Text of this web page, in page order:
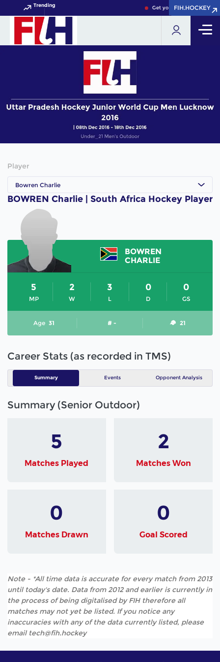
Trending Get your FIH Hockey
FIH.HOCKEY
FIH.HOCKEY
Player
Bowren Charlie
BOWREN Charlie | South Africa Hockey Player
BOWREN
CHARLIE
MP
5
W
2
L
3
D
0
GS
0
Age 31 # - 21
Career Stats (as recorded in TMS)
Summary Events Opponent Analysis
Summary (Senior Outdoor)
5
Matches Played
2
Matches Won
0
Matches Drawn
0
Goal Scored
Note - *All time data is accurate for every match from 2013
until today's date. Data from 2012 and earlier is currently in
the process of being digitalised by FIH therefore all
matches may not yet be listed. If you notice any
inaccuracies with any of the data currently listed, please
email tech@fih.hockey